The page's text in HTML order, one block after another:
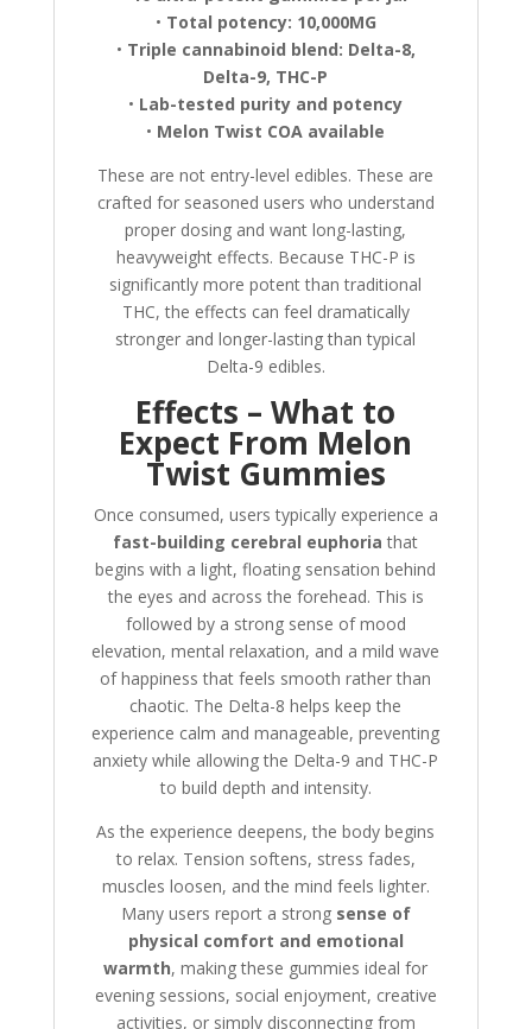
• Total potency: 10,000MG
• Triple cannabinoid blend: Delta-8,
Delta-9, THC-P
• Lab-tested purity and potency
• Melon Twist COA available
These are not entry-level edibles. These are
crafted for seasoned users who understand
proper dosing and want long-lasting,
heavyweight effects. Because THC-P is
significantly more potent than traditional
THC, the effects can feel dramatically
stronger and longer-lasting than typical
Delta-9 edibles.
Effects – What to
Expect From Melon
Twist Gummies
Once consumed, users typically experience a
fast-building cerebral euphoria that
begins with a light, floating sensation behind
the eyes and across the forehead. This is
followed by a strong sense of mood
elevation, mental relaxation, and a mild wave
of happiness that feels smooth rather than
chaotic. The Delta-8 helps keep the
experience calm and manageable, preventing
anxiety while allowing the Delta-9 and THC-P
to build depth and intensity.
As the experience deepens, the body begins
to relax. Tension softens, stress fades,
muscles loosen, and the mind feels lighter.
Many users report a strong sense of
physical comfort and emotional
warmth, making these gummies ideal for
evening sessions, social enjoyment, creative
activities, or simply disconnecting from